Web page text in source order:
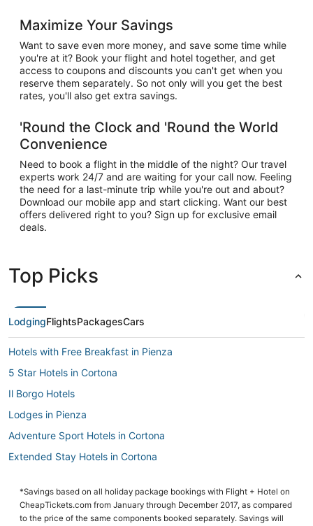
Maximize Your Savings
Want to save even more money, and save some time while
you're at it? Book your flight and hotel together, and get
access to coupons and discounts you can't get when you
reserve them separately. So not only will you get the best
rates, you'll also get extra savings.
'Round the Clock and 'Round the World
Convenience
Need to book a flight in the middle of the night? Our travel
experts work 24/7 and are waiting for your call now. Feeling
the need for a last-minute trip while you're out and about?
Download our mobile app and start clicking. Want our best
offers delivered right to you? Sign up for exclusive email
deals.
Top Picks
LodgingFlightsPackagesCars
Hotels with Free Breakfast in Pienza
5 Star Hotels in Cortona
Il Borgo Hotels
Lodges in Pienza
Adventure Sport Hotels in Cortona
Extended Stay Hotels in Cortona
4 Star Hotels in Montepulciano
Ciggiano Hotels
*Savings based on all holiday package bookings with Flight + Hotel on
CheapTickets.com from January through December 2017, as compared
to the price of the same components booked separately. Savings will